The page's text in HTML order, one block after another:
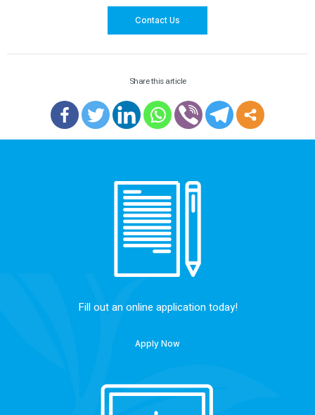
Contact Us
Share this article
Fill out an online application today!
Apply Now